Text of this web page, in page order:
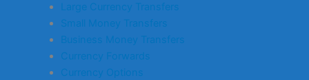
Large Currency Transfers
Small Money Transfers
Business Money Transfers
Currency Forwards
Currency Options